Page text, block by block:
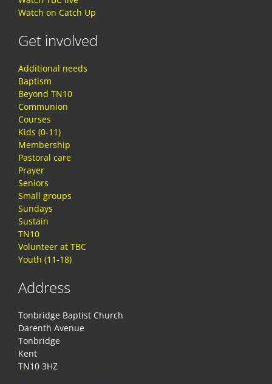
Watch on Catch Up
Get involved
Additional needs
Baptism
Beyond TN10
Communion
Courses
Kids (0-11)
Membership
Pastoral care
Prayer
Seniors
Small groups
Sundays
Sustain
TN10
Volunteer at TBC
Youth (11-18)
Address
Tonbridge Baptist Church
Darenth Avenue
Tonbridge
Kent
TN10 3HZ